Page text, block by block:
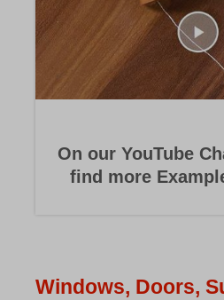
On our YouTube
find more
Windows, Doors,